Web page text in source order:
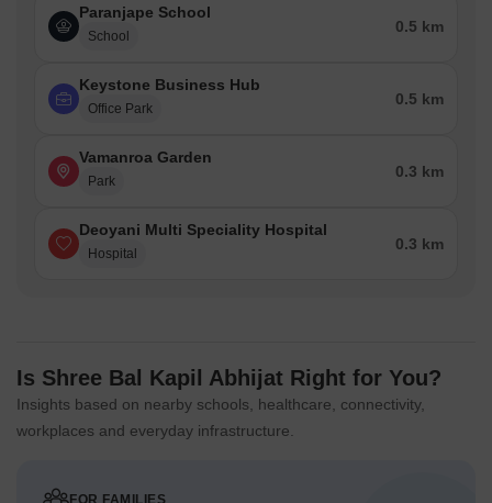
Paranjape School
School
0.5 km
Keystone Business Hub
Office Park
0.5 km
Vamanroa Garden
Park
0.3 km
Deoyani Multi Speciality Hospital
Hospital
0.3 km
Is Shree Bal Kapil Abhijat Right for You?
Insights based on nearby schools, healthcare, connectivity,
workplaces and everyday infrastructure.